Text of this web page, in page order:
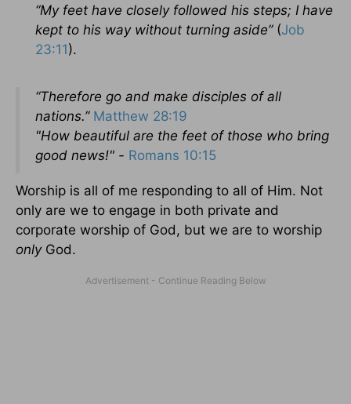
“My feet have closely followed his steps; I have
kept to his way without turning aside” (Job
23:11).
“Therefore go and make disciples of all
nations.” Matthew 28:19
"How beautiful are the feet of those who bring
good news!" - Romans 10:15
Worship is all of me responding to all of Him. Not
only are we to engage in both private and
corporate worship of God, but we are to worship
only God.